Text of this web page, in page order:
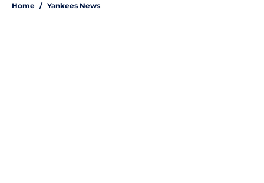
Home / Yankees News